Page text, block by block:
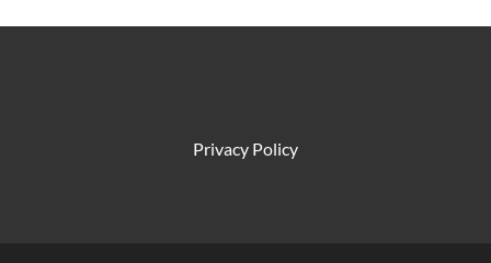
Privacy Policy